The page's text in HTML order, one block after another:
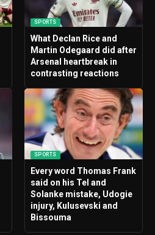
SPORTS
What Declan Rice and
Martin Odegaard did after
Arsenal heartbreak in
contrasting reactions
SPORTS
Every word Thomas Frank
said on his Tel and
Solanke mistake, Udogie
injury, Kulusevski and
Bissouma